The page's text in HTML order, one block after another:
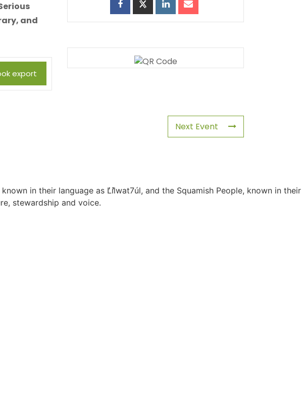
and
export
Next Event
in their language as L̓il̓wat7úl, and the Squamish People, known in their
stewardship and voice.